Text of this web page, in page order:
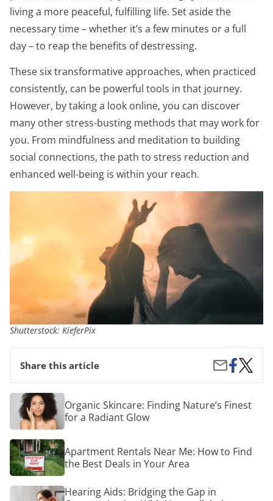
living a more peaceful, fulfilling life. Set aside the
necessary time – whether it’s a few minutes or a full
day – to reap the benefits of destressing.
These six transformative approaches, when practiced
consistently, can be powerful tools in that journey.
However, by taking a look online, you can discover
many other stress-busting methods that may work for
you. From mindfulness and meditation to building
social connections, the path to stress reduction and
enhanced well-being is within your reach.
Shutterstock: KieferPix
Share this article
Share
Email
Share
on
Facebook
Beyond
Coping:
6
Anxiety
Organic
Skincare:
Finding
Nature’s
Finest
for
a
Radiant
Glow
Organic Skincare: Finding Nature’s Finest
for a Radiant Glow
Apartment
Rentals
Near
Me:
How
Apartment Rentals Near Me: How to Find
the Best Deals in Your Area
Hearing
Hearing Aids: Bridging the Gap in